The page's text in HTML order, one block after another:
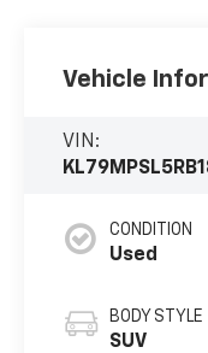
Vehicle
VIN:
CONDITION
Used
BODY STYLE
SUV